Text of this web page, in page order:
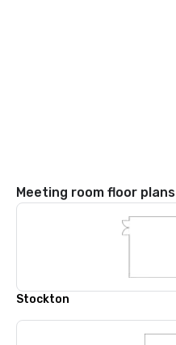
Meeting room floor plans
Stockton